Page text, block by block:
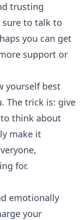
trusting
to talk to
you can get
support or
yourself best
The trick is: give
think about
make it
for.
emotionally
your